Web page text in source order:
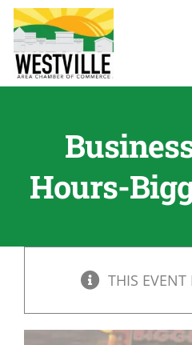
Skip
content
About Us
Contact
Hours-
THIS EVENT